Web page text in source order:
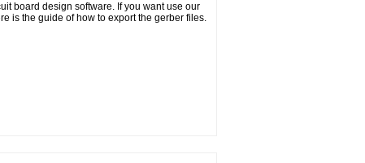
board design software. If you want use our
is the guide of how to export the gerber files.